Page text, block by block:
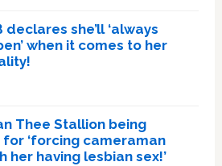
declares she’ll ‘always
when it comes to her
Thee Stallion being
‘forcing cameraman
her having lesbian sex!’